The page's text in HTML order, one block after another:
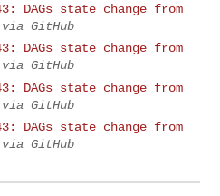
DAGs state change from
via GitHub
DAGs state change from
via GitHub
DAGs state change from
via GitHub
DAGs state change from
via GitHub